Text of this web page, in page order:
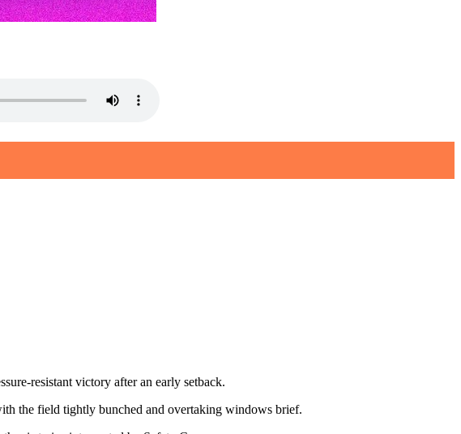
resistant victory after an early setback.
the field tightly bunched and overtaking windows brief.